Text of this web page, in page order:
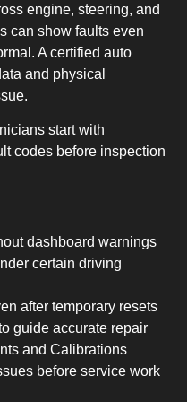
engine, steering, and
can show faults even
A certified auto
and physical
start with
codes before inspection
dashboard warnings
certain driving
after temporary resets
guide accurate repair
and Calibrations
before service work